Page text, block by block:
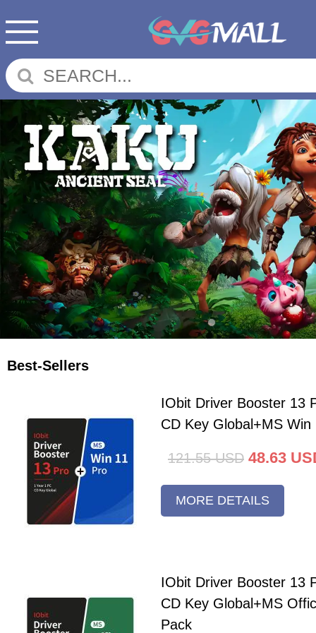
Best-Sellers
IObit Driver Booster 13
CD Key Global+MS Win
121.55 USD 48.63
MORE DETAILS
IObit Driver Booster 13
CD Key Global+MS
Pack